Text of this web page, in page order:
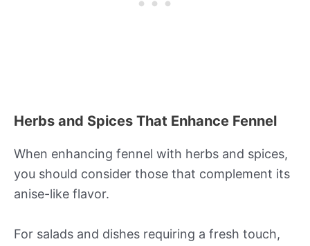
Herbs and Spices That Enhance Fennel
When enhancing fennel with herbs and spices,
you should consider those that complement its
anise-like flavor.
For salads and dishes requiring a fresh touch,